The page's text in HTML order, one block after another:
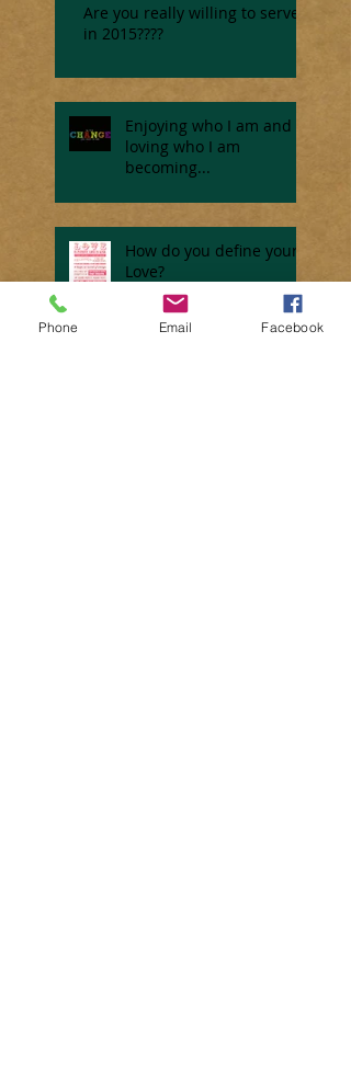
Are you really willing to serve
in 2015????
Enjoying who I am and
loving who I am
becoming...
How do you define your
Love?
Phone Email Facebook